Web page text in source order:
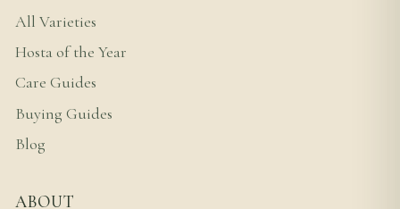
All Varieties
Hosta of the Year
Care Guides
Buying Guides
Blog
ABOUT